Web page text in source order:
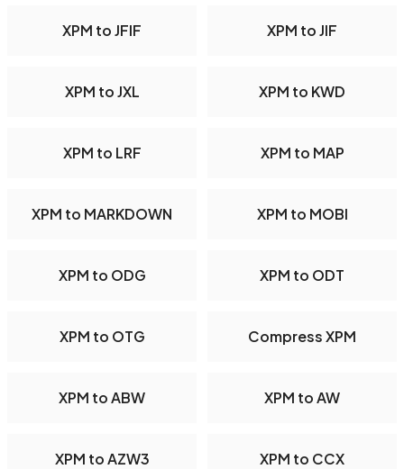
XPM to JFIF XPM to JIF
XPM to JXL XPM to KWD
XPM to LRF XPM to MAP
XPM to MARKDOWN XPM to MOBI
XPM to ODG XPM to ODT
XPM to OTG Compress XPM
XPM to ABW XPM to AW
XPM to AZW3 XPM to CCX